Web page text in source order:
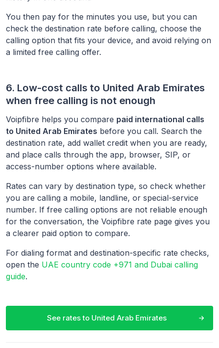
You then pay for the minutes you use, but you can
check the destination rate before calling, choose the
calling option that fits your device, and avoid relying on
a limited free calling offer.
6. Low-cost calls to United Arab Emirates
when free calling is not enough
Voipfibre helps you compare paid international calls
to United Arab Emirates before you call. Search the
destination rate, add wallet credit when you are ready,
and place calls through the app, browser, SIP, or
access-number options where available.
Rates can vary by destination type, so check whether
you are calling a mobile, landline, or special-service
number. If free calling options are not reliable enough
for the conversation, the Voipfibre rate page gives you
a clearer paid option to compare.
For dialing format and destination-specific rate checks,
open the UAE country code +971 and Dubai calling
guide.
See rates to United Arab Emirates